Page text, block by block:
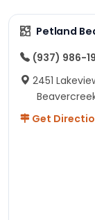
Petland
(937) 986-
2451
Get